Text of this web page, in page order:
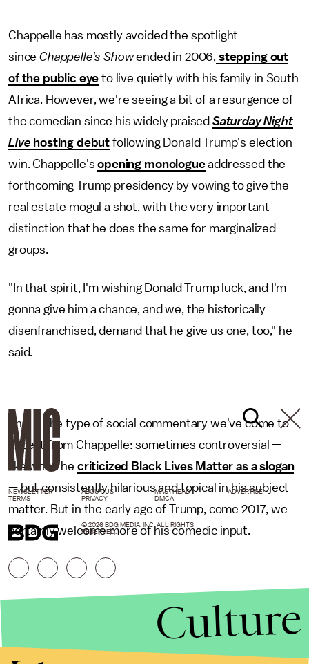
Chappelle has mostly avoided the spotlight
sinceChappelle's Showended in 2006, stepping out
of the public eye to live quietly with his family in South
Africa. However, we're seeing a bit of a resurgence of
the comedian since his widely praised Saturday Night
Live hosting debut following Donald Trump's election
win. Chappelle'sopening monologueaddressed the
forthcoming Trump presidency by vowing to give the
real estate mogul a shot, with the very important
distinction that he does the same for marginalized
groups.
"In that spirit, I'm wishing Donald Trump luck, and I'm
gonna give him a chance, and we, the historically
disenfranchised, demand that he give us one, too," he
said.
This is the type of social commentary we've come to
expect from Chappelle: sometimes controversial —
like when he criticized Black Lives Matter as a slogan
— but consistently hilarious and topical in his subject
matter. But in the early age of Trump, come 2017, we
certainly welcome more of his comedic input.
NEWSLETTER ABOUT US MASTHEAD
ADVERTISE
TERMS
PRIVACY DMCA
© 2026 BDG MEDIA, INC. ALL RIGHTS
RESERVED.
Culture